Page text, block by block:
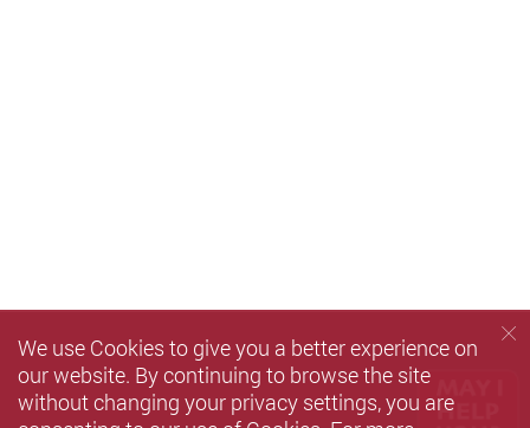
We use Cookies to give you a better experience on
our website. By continuing to browse the site
without changing your privacy settings, you are